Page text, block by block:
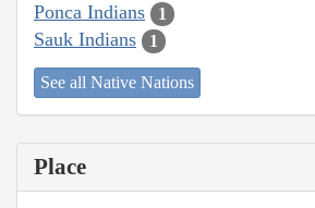
Ponca Indians 1
Sauk Indians 1
See all Native Nations
Place